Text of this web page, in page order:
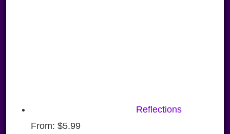
Reflections
From: $5.99